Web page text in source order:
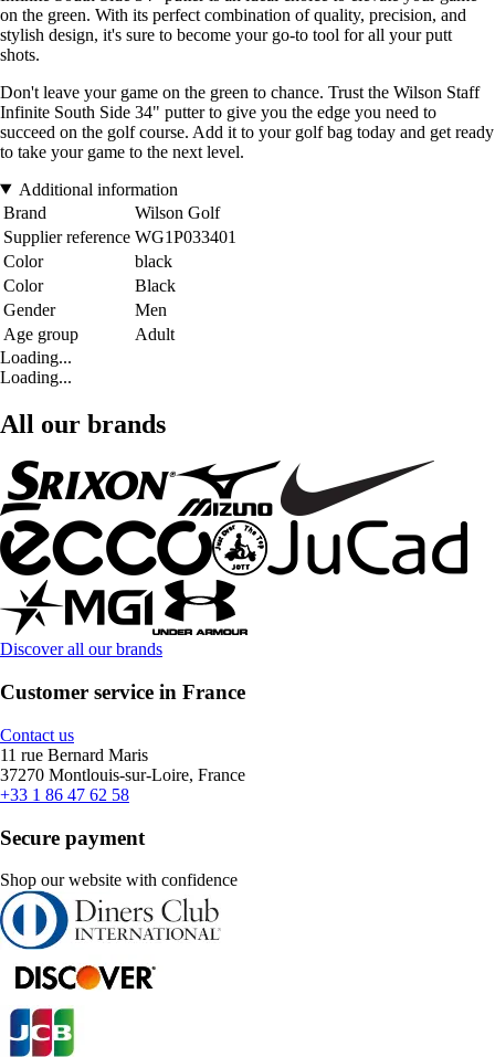
on the green. With its perfect combination of quality, precision, and
stylish design, it's sure to become your go-to tool for all your putt
shots.
Don't leave your game on the green to chance. Trust the Wilson Staff
Infinite South Side 34" putter to give you the edge you need to
succeed on the golf course. Add it to your golf bag today and get ready
to take your game to the next level.
Additional information
Brand
Wilson Golf
Supplier reference WG1P033401
Color
black
Color
Black
Gender
Men
Age group
Adult
Loading...
Loading...
All our brands
Discover all our brands
Customer service in France
Contact us
11 rue Bernard Maris
37270 Montlouis-sur-Loire, France
+33 1 86 47 62 58
Secure payment
Shop our website with confidence